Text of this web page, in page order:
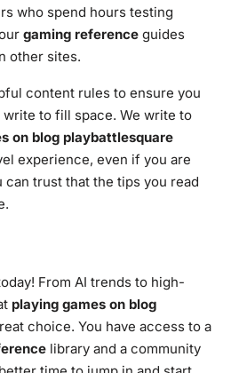
who spend hours testing
gaming referenceguides
other sites.
content rules to ensure you
write to fill space. We write to
on blog playbattlesquare
experience, even if you are
can trust that the tips you read
From AI trends to high-
playing games on blog
choice. You have access to a
library and a community